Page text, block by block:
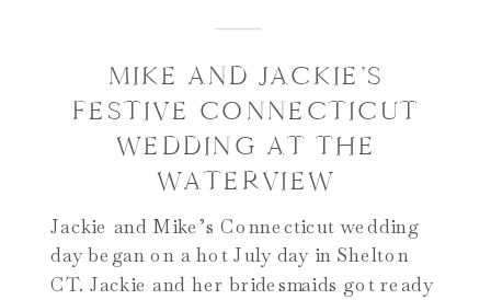
MIKE AND JACKIE’S
FESTIVE CONNECTICUT
WEDDING AT THE
WATERVIEW
Jackie and Mike’s Connecticut wedding
day began on a hot July day in Shelton
CT. Jackie and her bridesmaids got ready